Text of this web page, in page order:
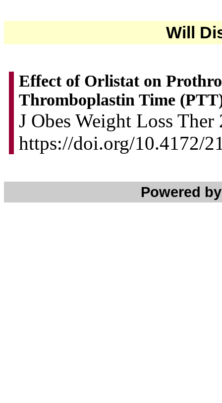
Will
Effect of Orlistat on
Thromboplastin Time
J Obes Weight Loss
https://doi.org/10.4172/
Powered